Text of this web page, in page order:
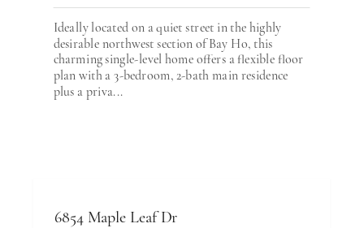
Ideally located on a quiet street in the highly
desirable northwest section of Bay Ho, this
charming single-level home offers a flexible floor
plan with a 3-bedroom, 2-bath main residence
plus a priva...
6854 Maple Leaf Dr